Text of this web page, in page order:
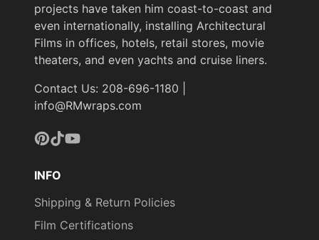
projects have taken him coast-to-coast and
even internationally, installing Architectural
Films in offices, hotels, retail stores, movie
theaters, and even yachts and cruise liners.
Contact Us: 208-696-1180 |
info@RMwraps.com
INFO
Shipping & Return Policies
Film Certifications